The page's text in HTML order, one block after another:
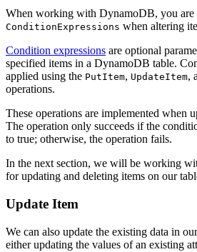
When working with DynamoDB, you are
ConditionExpressions when altering
Condition expressions are optional
specified items in a DynamoDB table.
applied using the PutItem, UpdateItem,
operations.
These operations are implemented when
The operation only succeeds if the
to true; otherwise, the operation fails.
In the next section, we will be working
for updating and deleting items on our
Update Item
We can also update the existing data in
either updating the values of an existing